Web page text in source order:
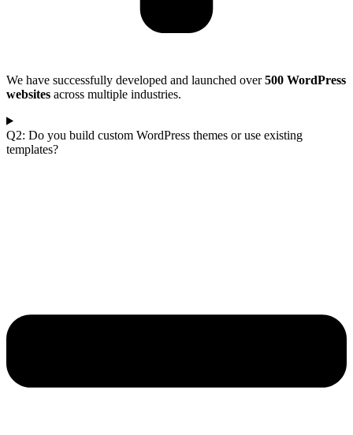
We have successfully developed and launched over500 WordPress
websites across multiple industries.
Q2: Do you build custom WordPress themes or use existing
templates?